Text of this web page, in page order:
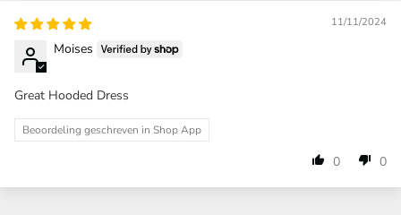
11/11/2024
Moises
Great Hooded Dress
Beoordeling geschreven in Shop App
0 0